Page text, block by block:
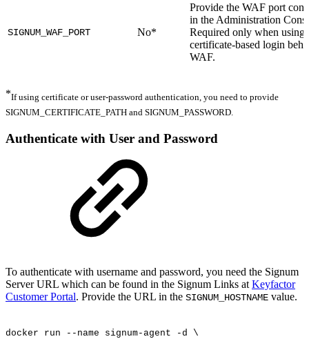
SIGNUM_WAF_PORT No*
Provide the WAF port
in the Administration
Required only when using
certificate-based login
WAF.
*If using certificate or user-password authentication, you need to provide
SIGNUM_CERTIFICATE_PATH and SIGNUM_PASSWORD.
Authenticate with User and Password
To authenticate with username and password, you need the Signum
Server URL which can be found in the Signum Links at Keyfactor
Customer Portal. Provide the URL in the SIGNUM_HOSTNAME value.
docker run --name signum-agent -d \